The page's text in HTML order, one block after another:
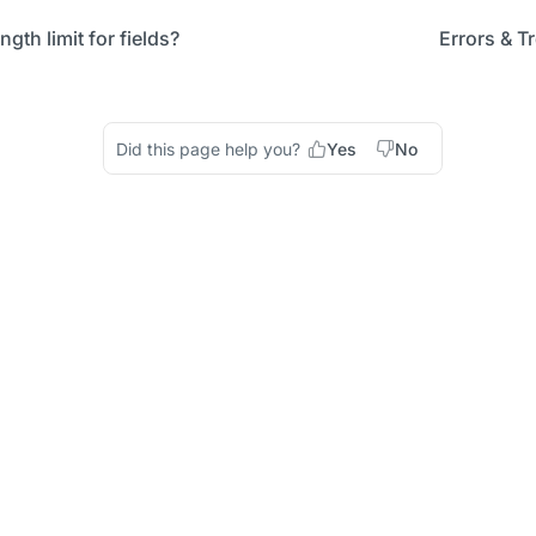
limit for fields? Errors &
Did this page help you? Yes No